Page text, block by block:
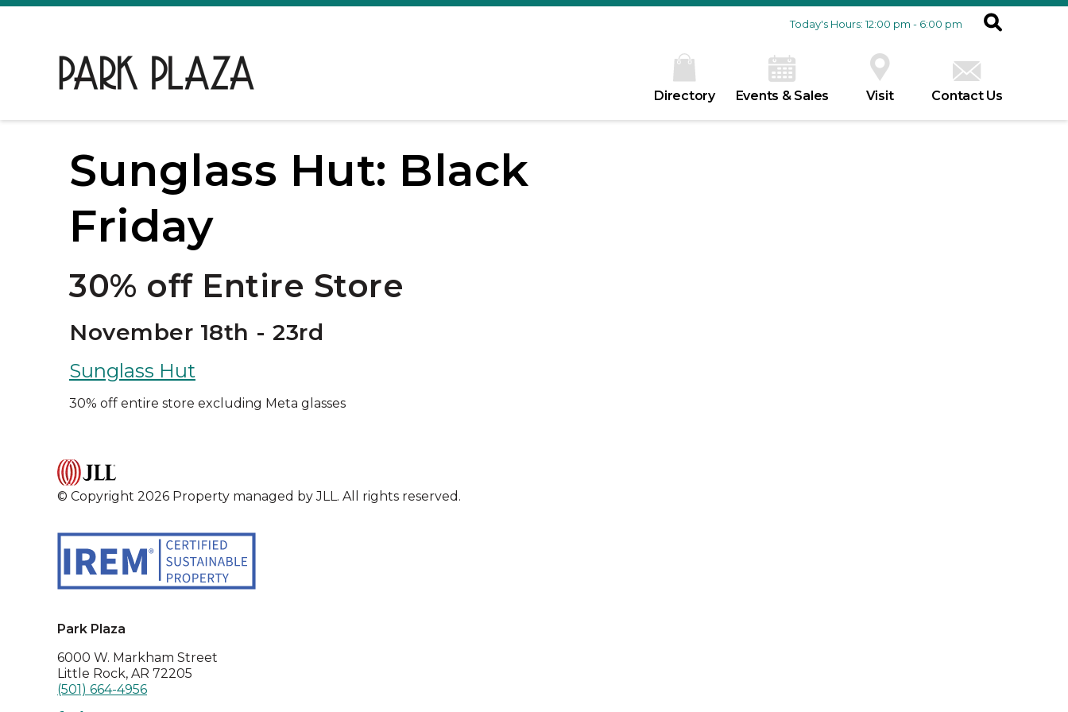
Today's Hours: 12:00 pm - 6:00 pm
Directory Events & Sales Visit Contact Us
Sunglass Hut: Black
Friday
30% off Entire Store
November 18th - 23rd
Sunglass Hut
30% off entire store excluding Meta glasses
© Copyright 2026 Property managed by JLL. All rights reserved.
Park Plaza
6000 W. Markham Street
Little Rock, AR 72205
(501) 664-4956